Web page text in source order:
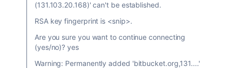
(131.103.20.168)' can't be established.
RSA key fingerprint is <snip>.
Are you sure you want to continue connecting
(yes/no)? yes
Warning: Permanently added 'bitbucket.org,131....'